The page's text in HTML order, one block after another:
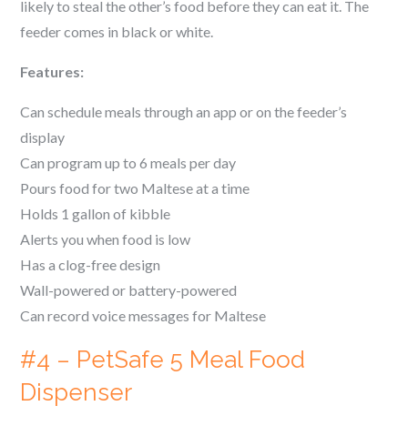
likely to steal the other’s food before they can eat it. The
feeder comes in black or white.
Features:
Can schedule meals through an app or on the feeder’s
display
Can program up to 6 meals per day
Pours food for two Malteseat a time
Holds 1 gallon of kibble
Alerts you when food is low
Has a clog-free design
Wall-powered or battery-powered
Can record voice messages for Maltese
#4 – PetSafe 5 Meal Food
Dispenser